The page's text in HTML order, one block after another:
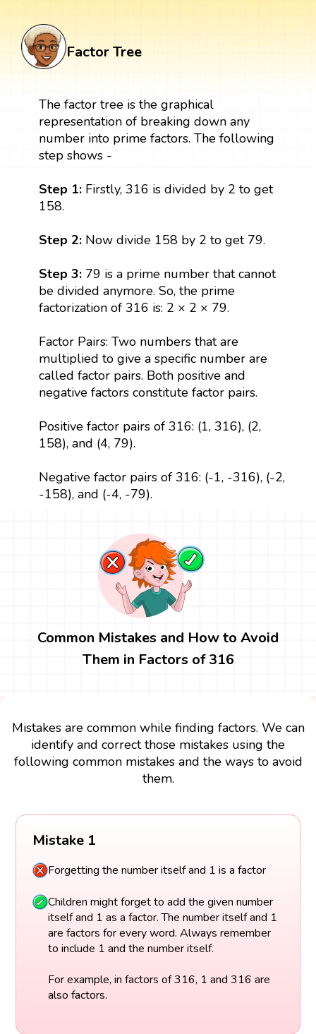
Factor Tree
The factor tree is the graphical
representation of breaking down any
number into prime factors. The following
step shows -
Step 1: Firstly, 316 is divided by 2 to get
158.
Step 2: Now divide 158 by 2 to get 79.
Step 3:79 is a prime number that cannot
be divided anymore. So, the prime
factorization of 316 is: 2 × 2 × 79.
Factor Pairs: Two numbers that are
multiplied to give a specific number are
called factor pairs. Both positive and
negative factors constitute factor pairs.
Positive factor pairs of 316: (1, 316), (2,
158), and (4, 79).
Negative factor pairs of 316: (-1, -316), (-2,
-158), and (-4, -79).
Common Mistakes and How to Avoid
Them in Factors of 316
Mistakes are common while finding factors. We can
identify and correct those mistakes using the
following common mistakes and the ways to avoid
them.
Mistake 1
Forgetting the number itself and 1 is a factor
Children might forget to add the given number
itself and 1 as a factor. The number itself and 1
are factors for every word. Always remember
to include 1 and the number itself.
For example, in factors of 316, 1 and 316 are
also factors.